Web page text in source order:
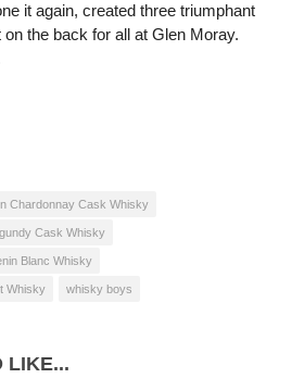
it again, created three triumphant
the back for all at Glen Moray.
Chardonnay Cask Whisky
Cask Whisky
Blanc Whisky
Whisky whisky boys
LIKE...